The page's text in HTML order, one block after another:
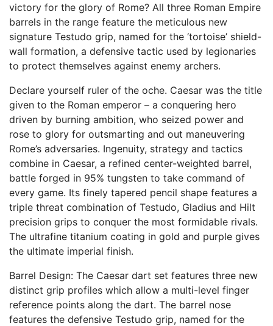
victory for the glory of Rome? All three Roman Empire
barrels in the range feature the meticulous new
signature Testudo grip, named for the ‘tortoise’ shield-
wall formation, a defensive tactic used by legionaries
to protect themselves against enemy archers.
Declare yourself ruler of the oche. Caesar was the title
given to the Roman emperor – a conquering hero
driven by burning ambition, who seized power and
rose to glory for outsmarting and out maneuvering
Rome’s adversaries. Ingenuity, strategy and tactics
combine in Caesar, a refined center-weighted barrel,
battle forged in 95% tungsten to take command of
every game. Its finely tapered pencil shape features a
triple threat combination of Testudo, Gladius and Hilt
precision grips to conquer the most formidable rivals.
The ultrafine titanium coating in gold and purple gives
the ultimate imperial finish.
Barrel Design: The Caesar dart set features three new
distinct grip profiles which allow a multi-level finger
reference points along the dart. The barrel nose
features the defensive Testudo grip, named for the